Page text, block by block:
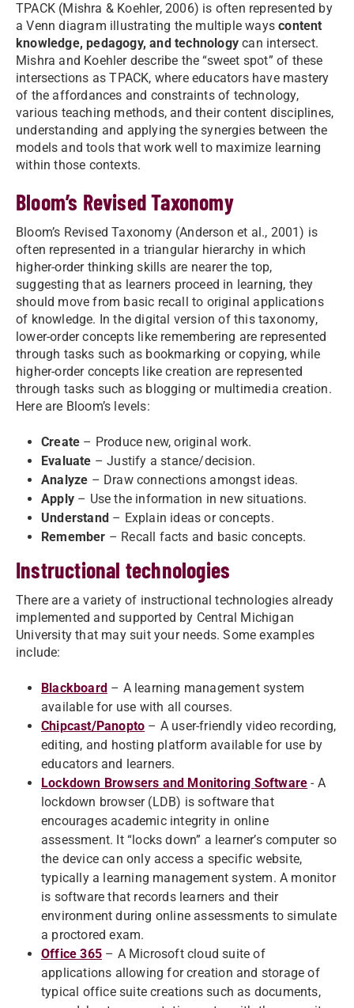
TPACK (Mishra & Koehler, 2006) is often represented by
a Venn diagram illustrating the multiple wayscontent
knowledge, pedagogy, and technology can intersect.
Mishra and Koehler describe the “sweet spot” of these
intersections as TPACK, where educators have mastery
of the affordances and constraints of technology,
various teaching methods, and their content disciplines,
understanding and applying the synergies between the
models and tools that work well to maximize learning
within those contexts.
Bloom’s Revised Taxonomy
Bloom’s Revised Taxonomy (Anderson et al., 2001) is
often represented in a triangular hierarchy in which
higher-order thinking skills are nearer the top,
suggesting that as learners proceed in learning, they
should move from basic recall to original applications
of knowledge. In the digital version of this taxonomy,
lower-order concepts like remembering are represented
through tasks such as bookmarking or copying, while
higher-order concepts like creation are represented
through tasks such as blogging or multimedia creation.
Here are Bloom’s levels:
Create – Produce new, original work.
Evaluate – Justify a stance/decision.
Analyze – Draw connections amongst ideas.
Apply – Use the information in new situations.
Understand – Explain ideas or concepts.
Remember – Recall facts and basic concepts.
Instructional technologies
There are a variety of instructional technologies already
implemented and supported by Central Michigan
University that may suit your needs. Some examples
include:
Blackboard – A learning management system
available for use with all courses.
Chipcast/Panopto – A user-friendly video recording,
editing, and hosting platform available for use by
educators and learners.
Lockdown Browsers and Monitoring Software - A
lockdown browser (LDB) is software that
encourages academic integrity in online
assessment. It “locks down” a learner’s computer so
the device can only access a specific website,
typically a learning management system. A monitor
is software that records learners and their
environment during online assessments to simulate
a proctored exam.
Office 365 – A Microsoft cloud suite of
applications allowing for creation and storage of
typical office suite creations such as documents,